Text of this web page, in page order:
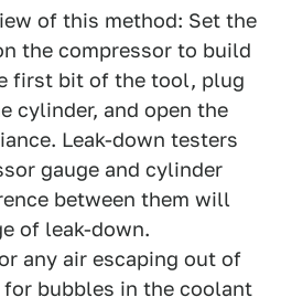
of this method: Set the
the compressor to build
first bit of the tool, plug
cylinder, and open the
Leak-down testers
gauge and cylinder
between them will
of leak-down.
any air escaping out of
bubbles in the coolant